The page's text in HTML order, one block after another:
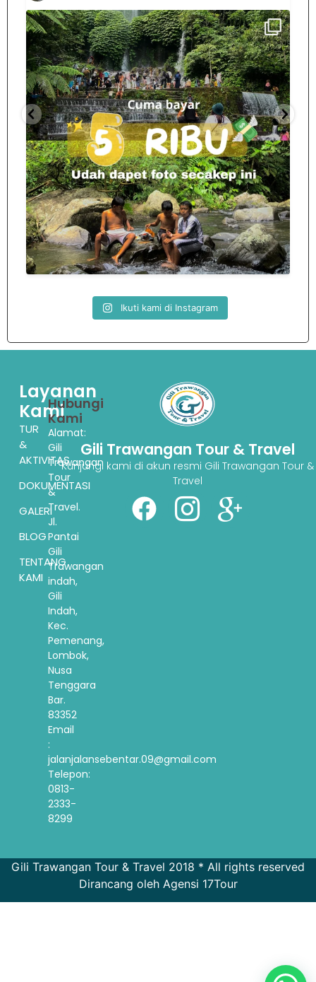
Spill tempat 5Rb an di lombok tengah,
nama
...
12 0
Ikuti kami di Instagram
Gili Trawangan Tour & Travel
Kunjungi kami di akun resmi Gili Trawangan Tour &
Travel
Layanan
Kami
TUR
&
AKTIVITAS
DOKUMENTASI
GALERI
BLOG
TENTANG
KAMI
Hubungi
Kami
Alamat:
Gili
Trawangan
Tour
&
Travel.
Jl.
Pantai
Gili
Trawangan
indah,
Gili
Indah,
Kec.
Pemenang,
Lombok,
Nusa
Tenggara
Bar.
83352
Email
:
jalanjalansebentar.09@gmail.com
Telepon:
0813-
2333-
8299
Gili Trawangan Tour & Travel 2018 * All rights reserved
Dirancang oleh Agensi 17Tour